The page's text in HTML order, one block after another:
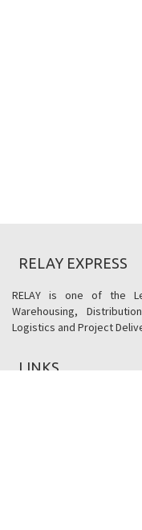
RELAY EXPRESS
RELAY is one of the
Warehousing,
Logistics and Project
LINKS